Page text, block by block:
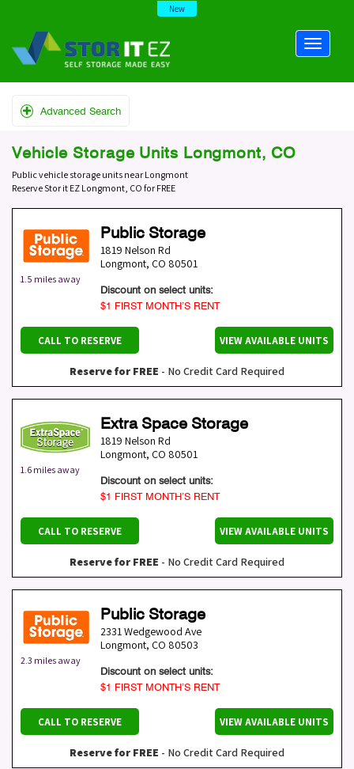
New
Advanced Search
Vehicle Storage Units Longmont, CO
Public vehicle storage units near Longmont
Reserve Stor it EZ Longmont, CO for FREE
1.5 miles away
Public Storage
1819 Nelson Rd
Longmont, CO 80501
Discount on select units:
$1 FIRST MONTH’S RENT
CALL TO RESERVE VIEW AVAILABLE UNITS
Reserve for FREE - No Credit Card Required
1.6 miles away
Extra Space Storage
1819 Nelson Rd
Longmont, CO 80501
Discount on select units:
$1 FIRST MONTH’S RENT
CALL TO RESERVE VIEW AVAILABLE UNITS
Reserve for FREE - No Credit Card Required
2.3 miles away
Public Storage
2331 Wedgewood Ave
Longmont, CO 80503
Discount on select units:
$1 FIRST MONTH’S RENT
CALL TO RESERVE VIEW AVAILABLE UNITS
Reserve for FREE - No Credit Card Required